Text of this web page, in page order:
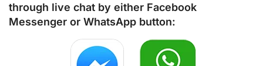
through live chat by either Facebook
Messenger or WhatsApp button: